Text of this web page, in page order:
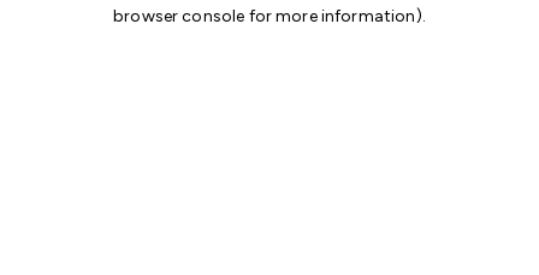
browser console for more information).